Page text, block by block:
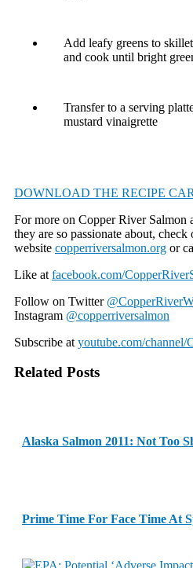
Add leafy greens to
and cook until bright
Transfer to a serving
mustard vinaigrette
DOWNLOAD THE RECIPE
For more on Copper River Salmon
they are so passionate about, check
website copperriversalmon.org or
Like at facebook.com/
Follow on Twitter
Instagram @copperriversalmon
Subscribe at youtube.com/channel/
Related Posts
Alaska Salmon 2011: Not Too
Prime Time For Face Time At